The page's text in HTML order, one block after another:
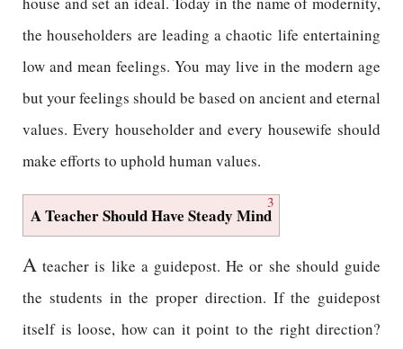
the householders are leading a chaotic life entertaining
low and mean feelings. You may live in the modern age
but your feelings should be based on ancient and eternal
values. Every householder and every housewife should
make efforts to uphold human values.
3
A Teacher Should Have Steady Mind
A teacher is like a guidepost. He or she should guide
the students in the proper direction. If the guidepost
itself is loose, how can it point to the right direction?